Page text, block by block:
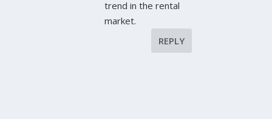
trend in the rental
market.
REPLY